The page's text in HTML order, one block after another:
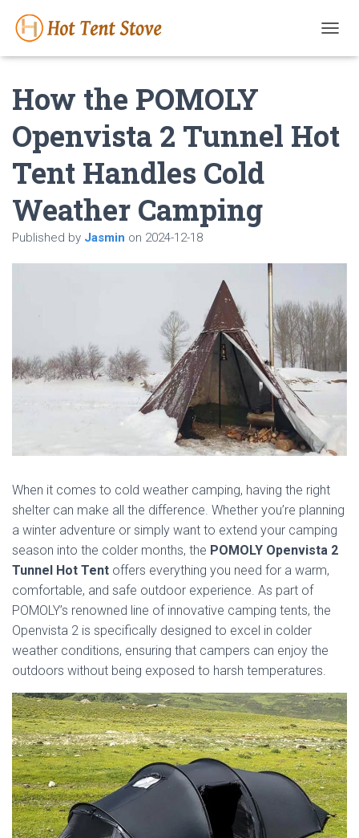
O
N
A
How the POMOLY
Openvista 2 Tunnel Hot
Tent Handles Cold
Weather Camping
Published by Jasmin on 2024-12-18
When it comes to cold weather camping, having the right
shelter can make all the difference. Whether you’re planning
a winter adventure or simply want to extend your camping
season into the colder months, the POMOLY Openvista 2
Tunnel Hot Tent offers everything you need for a warm,
comfortable, and safe outdoor experience. As part of
POMOLY’s renowned line of innovative camping tents, the
Openvista 2 is specifically designed to excel in colder
weather conditions, ensuring that campers can enjoy the
outdoors without being exposed to harsh temperatures.